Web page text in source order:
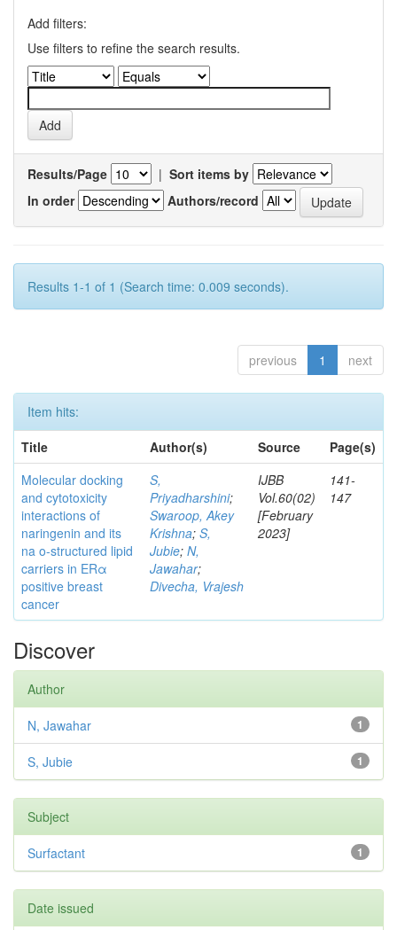
Add filters:
Use filters to refine the search results.
Results/Page | Sort items by
In order
Authors/record
Results 1-1 of 1 (Search time: 0.009 seconds).
previous 1 next
Item hits:
Title
Author(s) Source
Page(s)
Molecular docking
and cytotoxicity
interactions of
naringenin and its
na o-structured lipid
carriers in ERα
positive breast
cancer
S,
Priyadharshini;
Swaroop, Akey
Krishna; S,
Jubie; N,
Jawahar;
Divecha, Vrajesh
IJBB
Vol.60(02)
[February
2023]
141-
147
Discover
Author
1
N, Jawahar
1
S, Jubie
Subject
1
Surfactant
Date issued